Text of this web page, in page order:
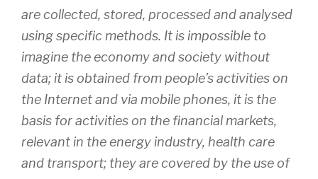
are collected, stored, processed and analysed
using specific methods. It is impossible to
imagine the economy and society without
data; it is obtained from people’s activities on
the Internet and via mobile phones, it is the
basis for activities on the financial markets,
relevant in the energy industry, health care
and transport; they are covered by the use of